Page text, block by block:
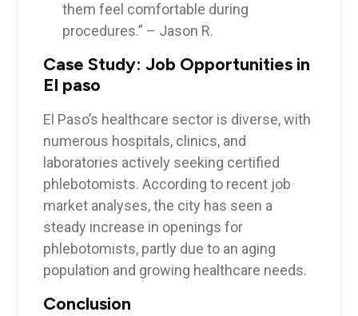
them feel comfortable during
⁣procedures.”⁢ – Jason R.
Case Study: Job Opportunities in
El paso
El ⁤Paso’s healthcare ‌sector is diverse, ⁤with
numerous hospitals, clinics, and
laboratories actively seeking ⁤certified
phlebotomists. According to‌ recent⁤ job
market analyses, the ‍city has seen a
steady⁤ increase in⁤ openings for​
phlebotomists, partly​ due to an ‌aging
population and growing healthcare needs.
Conclusion